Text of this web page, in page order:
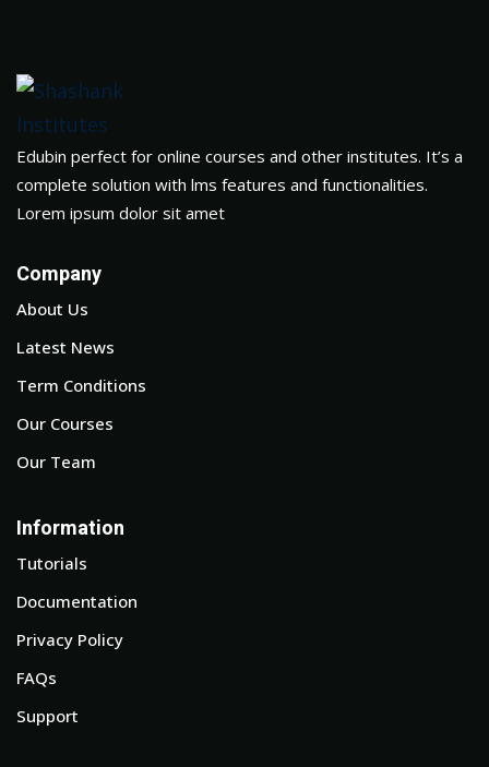
Edubin perfect for online courses and other institutes. It’s a
complete solution with lms features and functionalities.
Lorem ipsum dolor sit amet
Company
About Us
Latest News
Term Conditions
Our Courses
Our Team
Information
Tutorials
Documentation
Privacy Policy
FAQs
Support